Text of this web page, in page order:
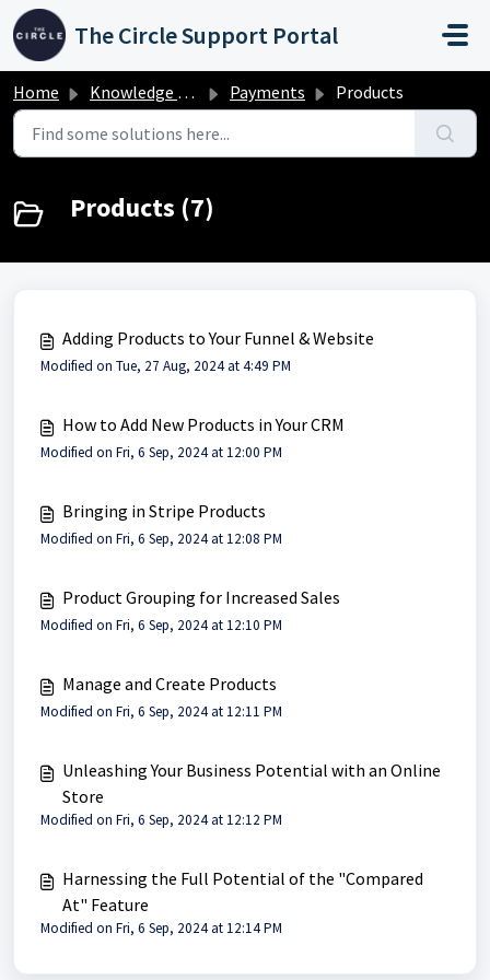
Skip to main content
The Circle Support Portal
Home Knowledge base Payments Products
Products (7)
Adding Products to Your Funnel & Website
Modified on Tue, 27 Aug, 2024 at 4:49 PM
How to Add New Products in Your CRM
Modified on Fri, 6 Sep, 2024 at 12:00 PM
Bringing in Stripe Products
Modified on Fri, 6 Sep, 2024 at 12:08 PM
Product Grouping for Increased Sales
Modified on Fri, 6 Sep, 2024 at 12:10 PM
Manage and Create Products
Modified on Fri, 6 Sep, 2024 at 12:11 PM
Unleashing Your Business Potential with an Online
Store
Modified on Fri, 6 Sep, 2024 at 12:12 PM
Harnessing the Full Potential of the "Compared
At" Feature
Modified on Fri, 6 Sep, 2024 at 12:14 PM